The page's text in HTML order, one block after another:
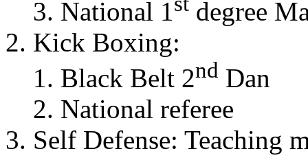
National 1
degree
Kick Boxing:
Black Belt 2nd Dan
National referee
Self Defense: Teaching